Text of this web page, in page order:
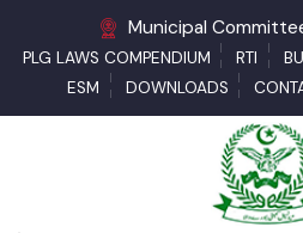
Municipal
PLG LAWS COMPENDIUM RTI
ESM
DOWNLOADS